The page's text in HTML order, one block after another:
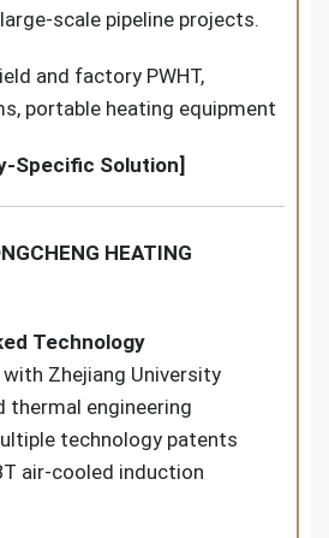
scale pipeline projects.
and factory PWHT,
portable heating equipment
Specific Solution]
HEATING
Technology
with Zhejiang University
thermal engineering
technology patents
air-cooled induction